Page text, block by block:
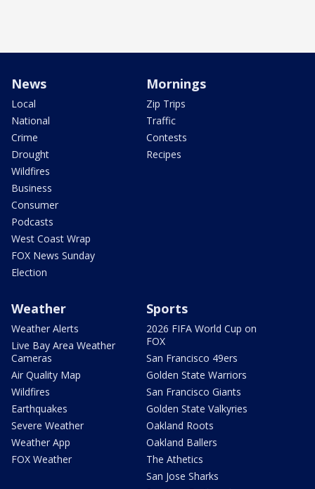
News
Local
National
Crime
Drought
Wildfires
Business
Consumer
Podcasts
West Coast Wrap
FOX News Sunday
Election
Mornings
Zip Trips
Traffic
Contests
Recipes
Weather
Weather Alerts
Live Bay Area Weather
Cameras
Air Quality Map
Wildfires
Earthquakes
Severe Weather
Weather App
FOX Weather
Sports
2026 FIFA World Cup on
FOX
San Francisco 49ers
Golden State Warriors
San Francisco Giants
Golden State Valkyries
Oakland Roots
Oakland Ballers
The Athetics
San Jose Sharks